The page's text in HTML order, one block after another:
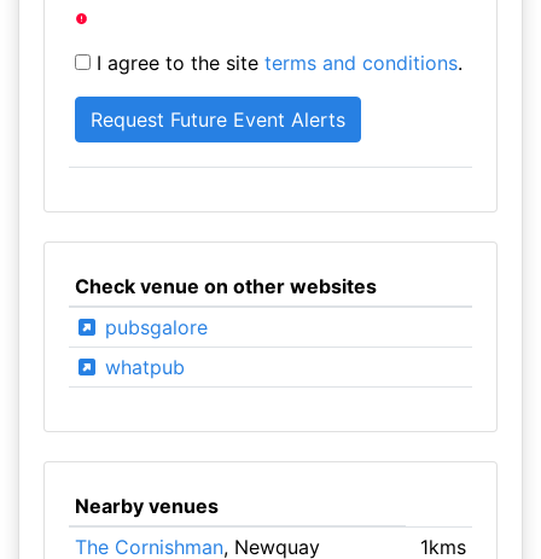
I agree to the site terms and conditions.
Check venue on other websites
pubsgalore
whatpub
Nearby venues
The Cornishman, Newquay 1kms